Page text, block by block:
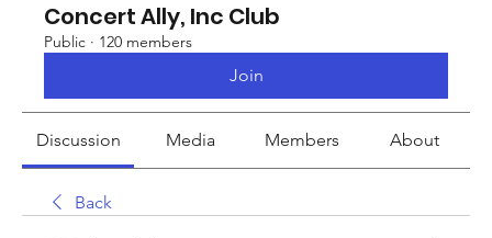
Concert Ally, Inc Club
Public · 120 members
Join
Discussion Media Members About
Back